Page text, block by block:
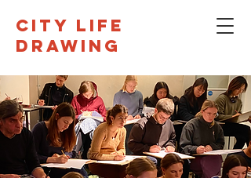
CITY LIFE
DRAWING